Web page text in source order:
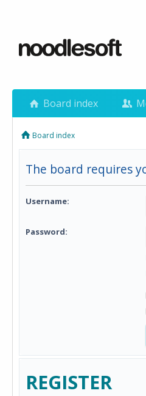
Board index
Board index
The board requires
Username:
Password:
REGISTER